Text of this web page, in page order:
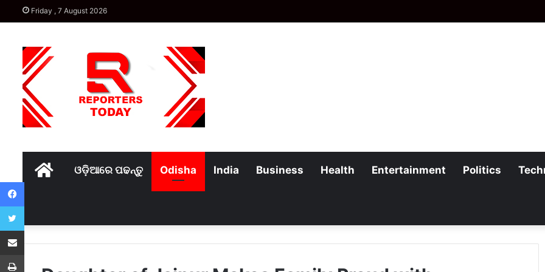
Friday , 7 August 2026
Homeଓଡ଼ିଆରେ ପଢନ୍ତୁ Odisha India Business Health Entertainment Politics
Facebook
Twitter
Share via Email